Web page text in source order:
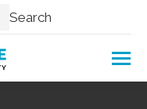
Search